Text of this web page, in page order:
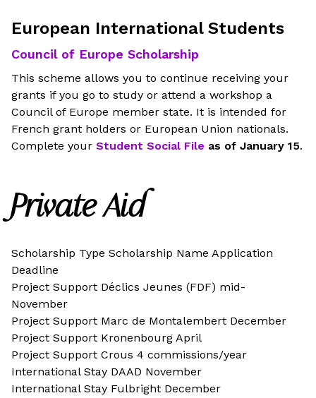
European International Students
Council of Europe Scholarship
This scheme allows you to continue receiving your
grants if you go to study or attend a workshop a
Council of Europe member state. It is intended for
French grant holders or European Union nationals.
Complete your Student Social File as of January 15.
Private Aid
Scholarship Type Scholarship Name Application
Deadline
Project Support Déclics Jeunes (FDF) mid-
November
Project Support Marc de Montalembert December
Project Support Kronenbourg April
Project Support Crous 4 commissions/year
International Stay DAAD November
International Stay Fulbright December